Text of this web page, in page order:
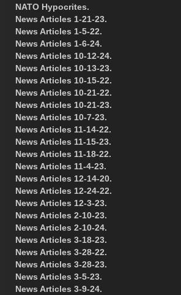
NATO Hypocrites.
News Articles 1-21-23.
News Articles 1-5-22.
News Articles 1-6-24.
News Articles 10-12-24.
News Articles 10-13-23.
News Articles 10-15-22.
News Articles 10-21-22.
News Articles 10-21-23.
News Articles 10-7-23.
News Articles 11-14-22.
News Articles 11-15-23.
News Articles 11-18-22.
News Articles 11-4-23.
News Articles 12-14-20.
News Articles 12-24-22.
News Articles 12-3-23.
News Articles 2-10-23.
News Articles 2-10-24.
News Articles 3-18-23.
News Articles 3-28-22.
News Articles 3-28-23.
News Articles 3-5-23.
News Articles 3-9-24.